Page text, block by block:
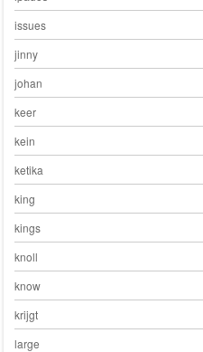
issues
jinny
johan
keer
kein
ketika
king
kings
knoll
know
krijgt
large